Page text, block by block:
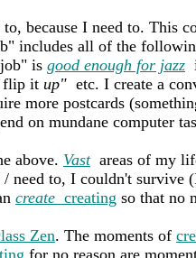
to, because I need to. This
includes all of the
is good enough for jazz
flip it up" etc. I create a
more postcards
on mundane computer
above. Vastareas of my
need to, I couldn't survive
create creating so that no
Zen. The moments of